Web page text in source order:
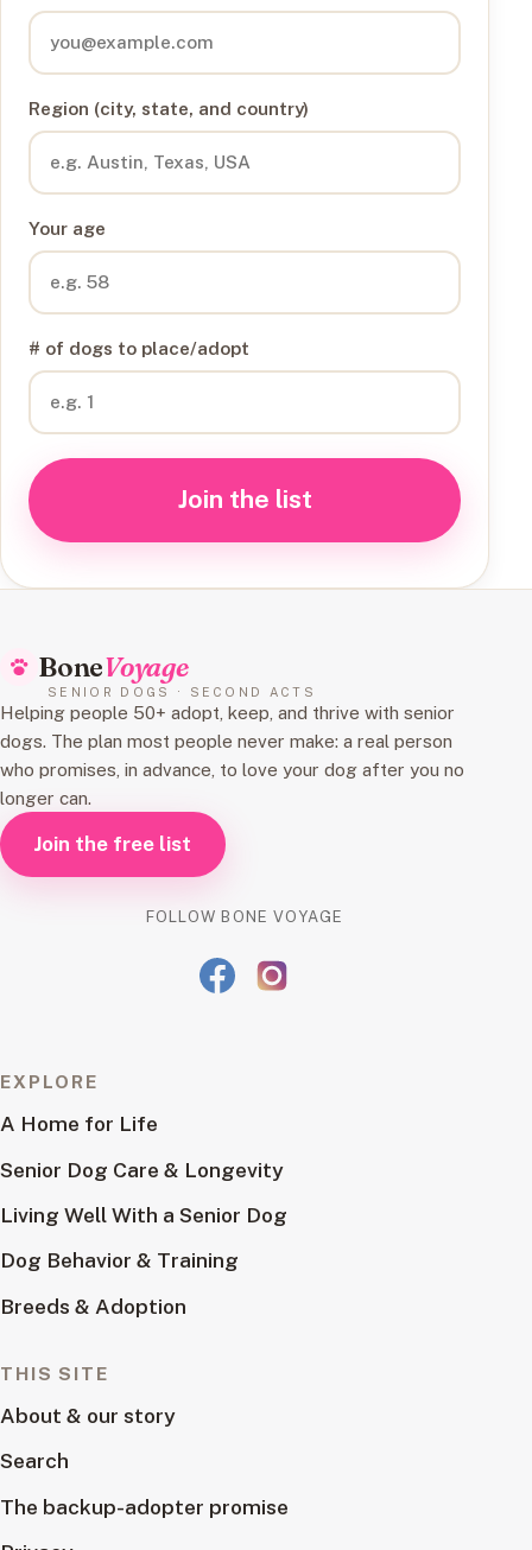
Region (city, state, and country)
Your age
# of dogs to place/adopt
Join the list
BoneVoyage
SENIOR DOGS · SECOND ACTS
Helping people 50+ adopt, keep, and thrive with senior
dogs. The plan most people never make: a real person
who promises, in advance, to love your dog after you no
longer can.
Join the free list
FOLLOW BONE VOYAGE
EXPLORE
A Home for Life
Senior Dog Care & Longevity
Living Well With a Senior Dog
Dog Behavior & Training
Breeds & Adoption
THIS SITE
About & our story
Search
The backup-adopter promise